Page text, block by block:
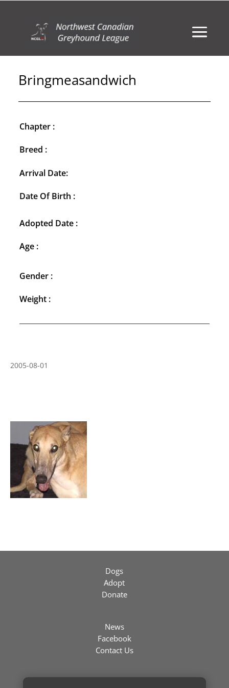
Bringmeasandwich
Chapter :
Breed :
Arrival Date:
Date Of Birth :
Adopted Date :
Age :
Gender :
Weight :
2005-08-01
Dogs
Adopt
Donate
News
Facebook
Contact Us